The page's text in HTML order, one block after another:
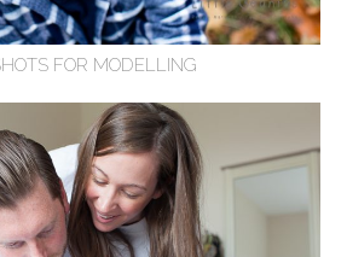
FOR MODELLING